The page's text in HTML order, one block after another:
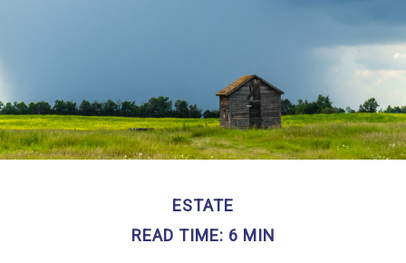
ESTATE
READ TIME: 6 MIN